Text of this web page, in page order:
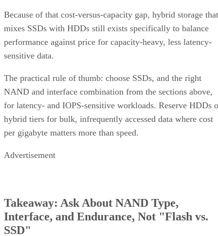
Because of that cost-versus-capacity gap, hybrid storage that
mixes SSDs with HDDs still exists specifically to balance
performance against price for capacity-heavy, less latency-
sensitive data.
The practical rule of thumb: choose SSDs, and the right
NAND and interface combination from the sections above,
for latency- and IOPS-sensitive workloads. Reserve HDDs
hybrid tiers for bulk, infrequently accessed data where cost
per gigabyte matters more than speed.
Advertisement
Takeaway: Ask About NAND Type,
Interface, and Endurance, Not "Flash vs.
SSD"